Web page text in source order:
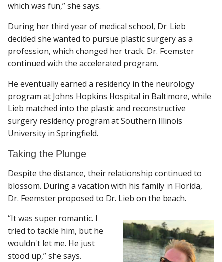
which was fun,” she says.
During her third year of medical school, Dr. Lieb
decided she wanted to pursue plastic surgery as a
profession, which changed her track. Dr. Feemster
continued with the accelerated program.
He eventually earned a residency in the neurology
program at Johns Hopkins Hospital in Baltimore, while
Lieb matched into the plastic and reconstructive
surgery residency program at Southern Illinois
University in Springfield.
Taking the Plunge
Despite the distance, their relationship continued to
blossom. During a vacation with his family in Florida,
Dr. Feemster proposed to Dr. Lieb on the beach.
“It was super romantic. I
tried to tackle him, but he
wouldn't let me. He just
stood up,” she says.